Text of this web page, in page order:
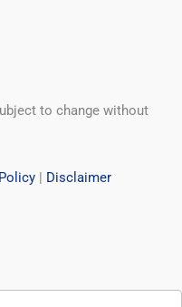
to change without
| Disclaimer